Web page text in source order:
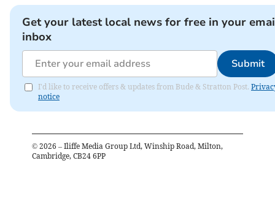
Get your latest local news for free in your
inbox
Submit
I'd like to receive offers & updates from Bude & Stratton Post.
notice
© 2026 – Iliffe Media Group Ltd, Winship Road, Milton,
Cambridge, CB24 6PP